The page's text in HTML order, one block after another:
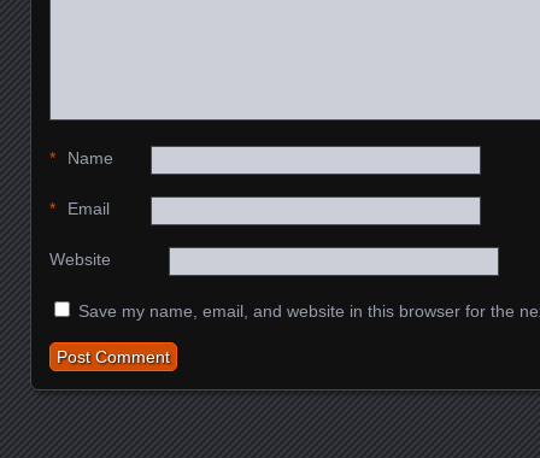
Name
*
Email
*
Website
Save my name, email, and website in this browser for the